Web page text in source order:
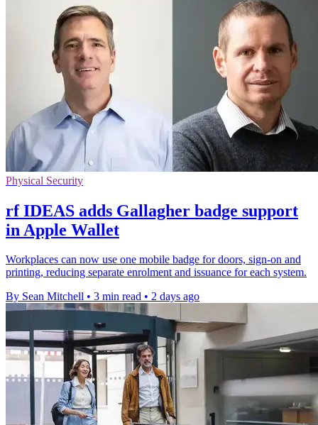
Physical Security
rf IDEAS adds Gallagher badge support
in Apple Wallet
Workplaces can now use one mobile badge for doors, sign-on and
printing, reducing separate enrolment and issuance for each system.
By Sean Mitchell • 3 min read • 2 days ago